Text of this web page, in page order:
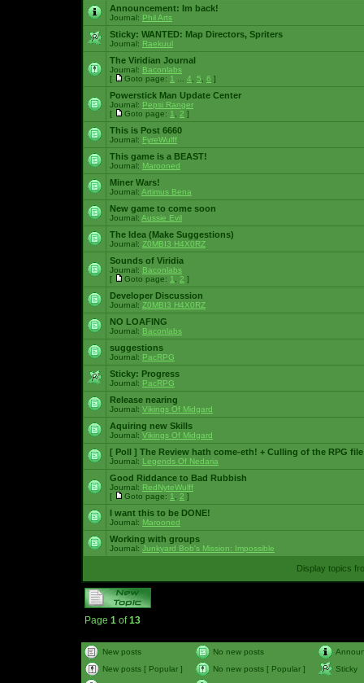
Announcement: Im back!
Journal: Phil Arts
Sticky: WANTED: Map Directors, Spriters
Journal: Raekuul
The Viridian Journal
Journal: Baconlabs
[
Goto page: 1 4 5 6 ]
Powerstick Man Update Center
Journal: Pepsi Ranger
[
Goto page: 1 2 ]
This is Post 6660
Journal: FyreWulff
This game is a BEAST!
Journal: Marooned
Miner Wars!
Journal: Artimus Bena
New game to come soon
Journal: Aussie Evil
The Idea (Make Suggestions)
Journal: Z0MBI3 H4X0RZ
Sounds of Viridia
Journal: Baconlabs
[
Goto page: 1 2 ]
Developer Discussion
Journal: Z0MBI3 H4X0RZ
NO LOAFING
Journal: Baconlabs
suggestions
Journal: PacRPG
Sticky: Progress
Journal: PacRPG
Release nearing
Journal: Vikings Of Midgard
Aquiring new Skills
Journal: Vikings Of Midgard
[ Poll ] The Review hath come-eth! + Culling of the RPG file
Journal: Legends Of Nedaria
Good Riddance to Bad Rubbish
Journal: RedNyteWulff
[
Goto page: 1 2 ]
I want this to be DONE!
Journal: Marooned
Working with groups
Journal: Junkyard Bob's Mission: Impossible
Display topics
Page 1 of13
New posts No new posts
New posts [ Popular ]
No new posts [ Popular ]
Sticky